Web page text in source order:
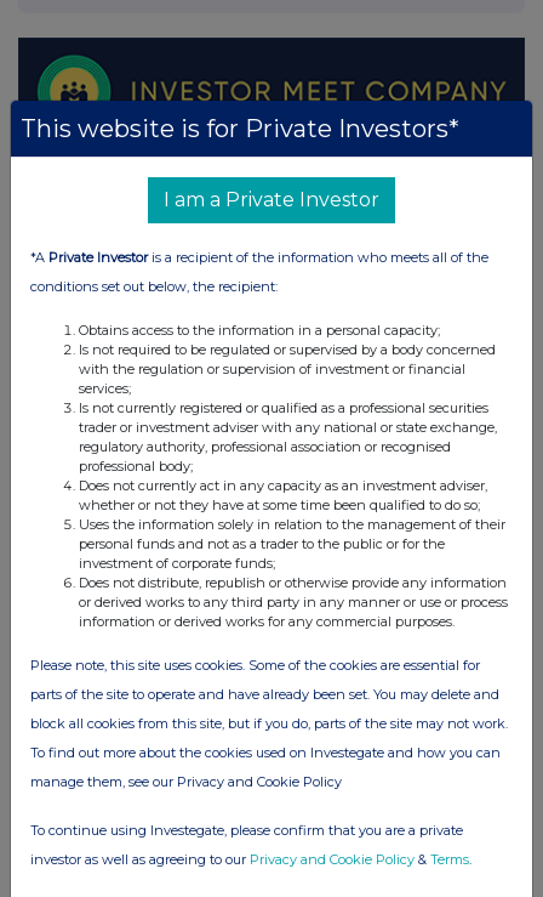
This website is for Private Investors*
I am a Private Investor
*A Private Investoris a recipient of the information who meets all of the
conditions set out below, the recipient:
Obtains access to the information in a personal capacity;
Is not required to be regulated or supervised by a body concerned
with the regulation or supervision of investment or financial
services;
Is not currently registered or qualified as a professional securities
trader or investment adviser with any national or state exchange,
regulatory authority, professional association or recognised
professional body;
Does not currently act in any capacity as an investment adviser,
whether or not they have at some time been qualified to do so;
Uses the information solely in relation to the management of their
personal funds and not as a trader to the public or for the
investment of corporate funds;
Does not distribute, republish or otherwise provide any information
or derived works to any third party in any manner or use or process
information or derived works for any commercial purposes.
Please note, this site uses cookies. Some of the cookies are essential for
parts of the site to operate and have already been set. You may delete and
block all cookies from this site, but if you do, parts of the site may not work.
To find out more about the cookies used on Investegate and how you can
manage them, see our Privacy and Cookie Policy
To continue using Investegate, please confirm that you are a private
investor as well as agreeing to our Privacy and Cookie Policy & Terms